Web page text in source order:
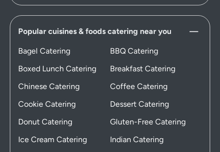
Popular cuisines & foods catering near you
Bagel Catering
BBQ Catering
Boxed Lunch Catering
Breakfast Catering
Chinese Catering
Coffee Catering
Cookie Catering
Dessert Catering
Donut Catering
Gluten-Free Catering
Ice Cream Catering
Indian Catering